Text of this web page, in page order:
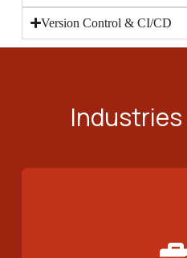
Version Control & CI/CD
Industries